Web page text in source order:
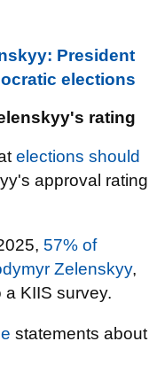
President
elections
rating
elections should
approval rating
57% of
Zelenskyy,
KIIS survey.
statements about